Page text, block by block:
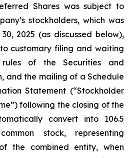
Shares was subject to
stockholders, which was
2025 (as discussed below),
customary filing and waiting
of the Securities and
and the mailing of a Schedule
Statement (“Stockholder
following the closing of the
convert into 106.5
stock, representing
the combined entity, when